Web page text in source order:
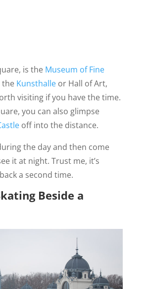
is the Museum of Fine
the Kunsthalleor Hall of Art,
visiting if you have the time.
you can also glimpse
off into the distance.
the day and then come
it at night. Trust me, it’s
a second time.
Beside a